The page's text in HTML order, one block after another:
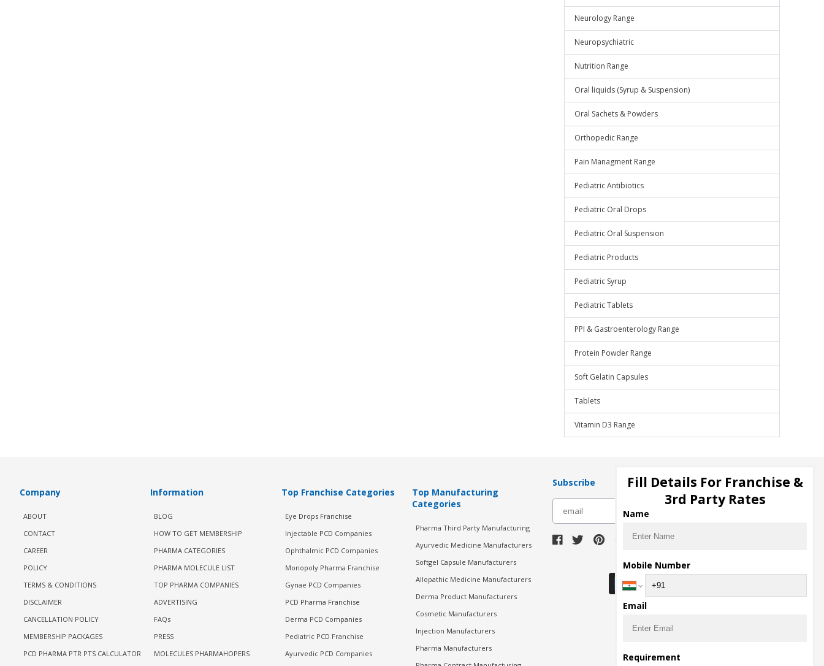
Neurology Range
Neuropsychiatric
Nutrition Range
Oral liquids (Syrup & Suspension)
Oral Sachets & Powders
Orthopedic Range
Pain Managment Range
Pediatric Antibiotics
Pediatric Oral Drops
Pediatric Oral Suspension
Pediatric Products
Pediatric Syrup
Pediatric Tablets
PPI & Gastroenterology Range
Protein Powder Range
Soft Gelatin Capsules
Tablets
Vitamin D3 Range
Company
ABOUT
CONTACT
CAREER
POLICY
TERMS & CONDITIONS
DISCLAIMER
CANCELLATION POLICY
MEMBERSHIP PACKAGES
PCD PHARMA PTR PTS CALCULATOR
Information
BLOG
HOW TO GET MEMBERSHIP
PHARMA CATEGORIES
PHARMA MOLECULE LIST
TOP PHARMA COMPANIES
ADVERTISING
FAQs
PRESS
MOLECULES PHARMAHOPERS
Top Franchise Categories
Eye Drops Franchise
Injectable PCD Companies
Ophthalmic PCD Companies
Monopoly Pharma Franchise
Gynae PCD Companies
PCD Pharma Franchise
Derma PCD Companies
Pediatric PCD Franchise
Ayurvedic PCD Companies
Top Manufacturing
Categories
Pharma Third Party Manufacturing
Ayurvedic Medicine Manufacturers
Softgel Capsule Manufacturers
Allopathic Medicine Manufacturers
Derma Product Manufacturers
Cosmetic Manufacturers
Injection Manufacturers
Pharma Manufacturers
Subscribe
Download Seller App
Fill Details For Franchise &
3rd Party Rates
Name
Mobile Number
Email
Requirement